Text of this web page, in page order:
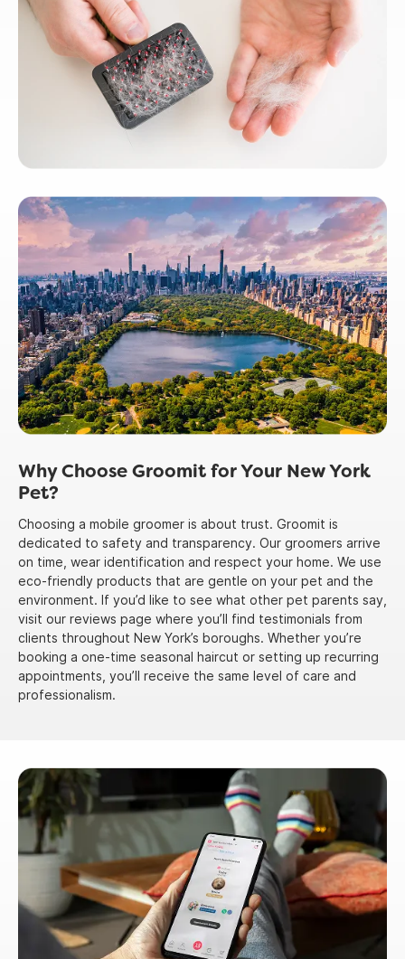
Why Choose Groomit for Your New York
Pet?
Choosing a mobile groomer is about trust. Groomit is
dedicated to safety and transparency. Our groomers arrive
on time, wear identification and respect your home. We use
eco-friendly products that are gentle on your pet and the
environment. If you’d like to see what other pet parents say,
visit our reviews page where you’ll find testimonials from
clients throughout New York’s boroughs. Whether you’re
booking a one-time seasonal haircut or setting up recurring
appointments, you’ll receive the same level of care and
professionalism.